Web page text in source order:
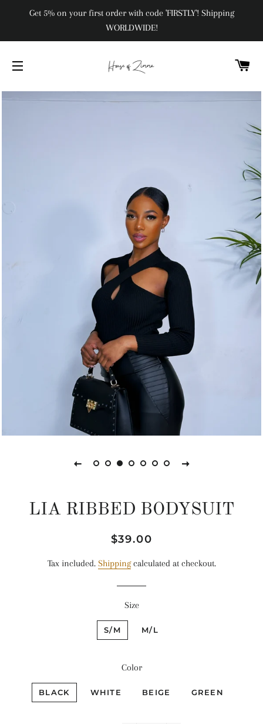
Get 5% on your first order with code 'FIRSTLY'! Shipping
WORLDWIDE!
LIA RIBBED BODYSUIT
Regular
Sale
$39.00
Tax included. Shippingcalculated at checkout.
Size
S/M M/L
Color
BLACK WHITE BEIGE GREEN